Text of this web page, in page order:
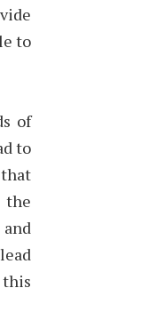
to
of
to
the